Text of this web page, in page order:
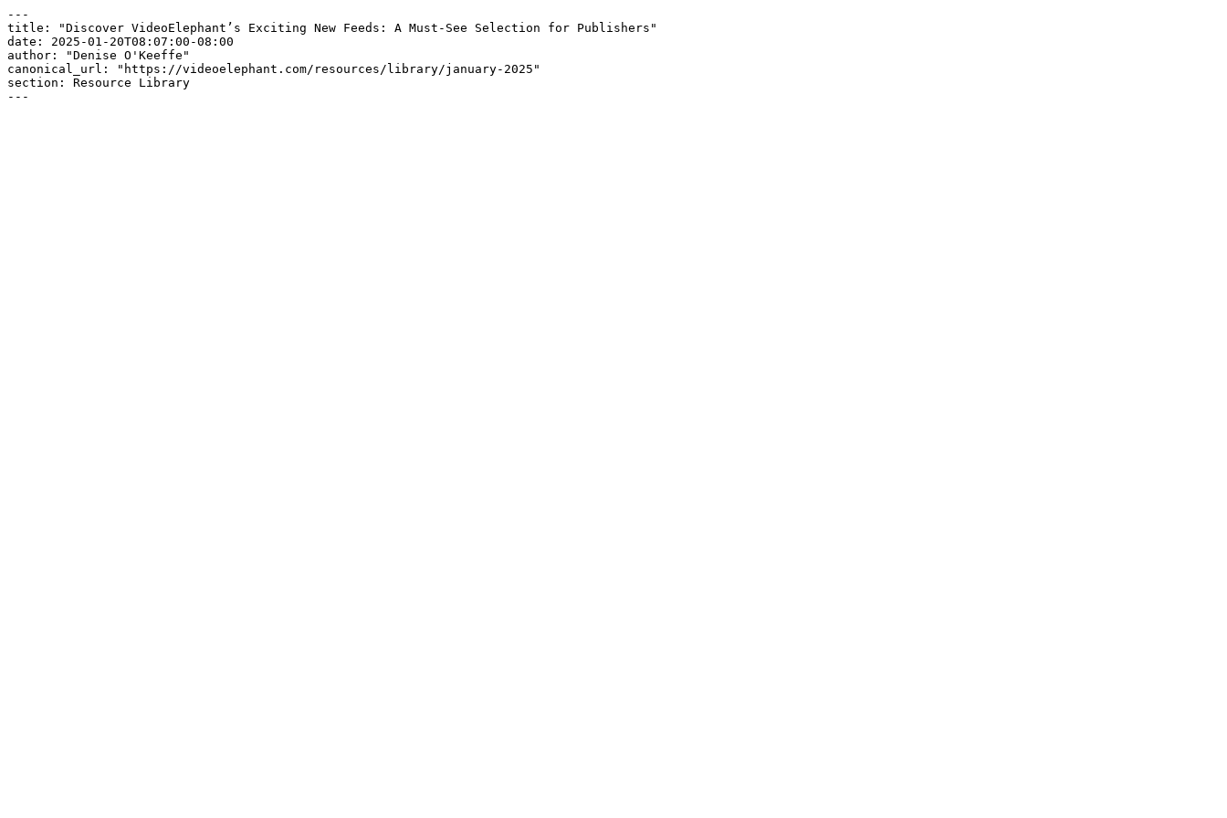
---
title: "Discover VideoElephant’s Exciting New Feeds: A Must-See Selection for Publishers"
date: 2025-01-20T08:07:00-08:00
author: "Denise O'Keeffe"
canonical_url: "https://videoelephant.com/resources/library/january-2025"
section: Resource Library
---